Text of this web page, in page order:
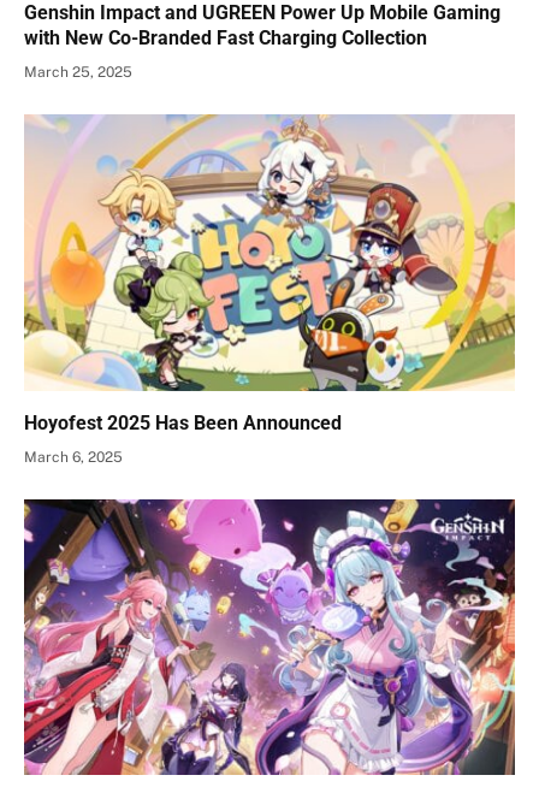
Genshin Impact and UGREEN Power Up Mobile Gaming
with New Co-Branded Fast Charging Collection
March 25, 2025
Hoyofest 2025 Has Been Announced
March 6, 2025